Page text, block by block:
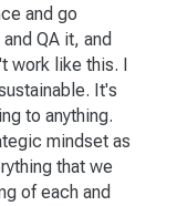
and go
QA it, and
work like this. I
It's
to anything.
mindset as
that we
of each and